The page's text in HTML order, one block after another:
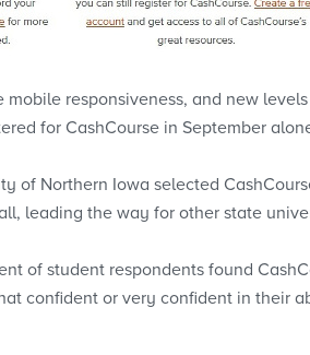
responsiveness, and new
for CashCourse in September
of Northern Iowa selected
leading the way for other state
of student respondents found
confident or very confident in their